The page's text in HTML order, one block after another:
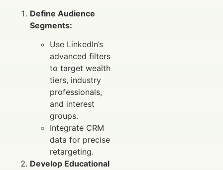
Define Audience
Segments:
Use LinkedIn’s
advanced filters
to target wealth
tiers, industry
professionals,
and interest
groups.
Integrate CRM
data for precise
retargeting.
Develop Educational